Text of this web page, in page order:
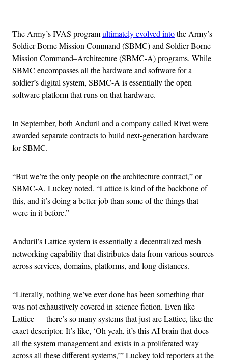
The Army’s IVAS programultimately evolved intothe Army’s
Soldier Borne Mission Command (SBMC) and Soldier Borne
Mission Command–Architecture (SBMC-A) programs. While
SBMC encompasses all the hardware and software for a
soldier’s digital system, SBMC-A is essentially the open
software platform that runs on that hardware.
In September, both Anduril and a company called Rivet were
awarded separate contracts to build next-generation hardware
for SBMC.
“But we’re the only people on the architecture contract,” or
SBMC-A, Luckey noted. “Lattice is kind of the backbone of
this, and it’s doing a better job than some of the things that
were in it before.”
Anduril’s Lattice system is essentially a decentralized mesh
networking capability that distributes data from various sources
across services, domains, platforms, and long distances.
“Literally, nothing we’ve ever done has been something that
was not exhaustively covered in science fiction. Even like
Lattice — there’s so many systems that just are Lattice, like the
exact descriptor. It’s like, ‘Oh yeah, it’s this AI brain that does
all the system management and exists in a proliferated way
across all these different systems,’” Luckey told reporters at the